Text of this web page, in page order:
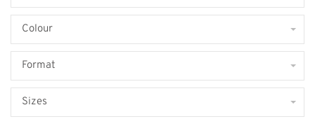
Colour
Format
Sizes